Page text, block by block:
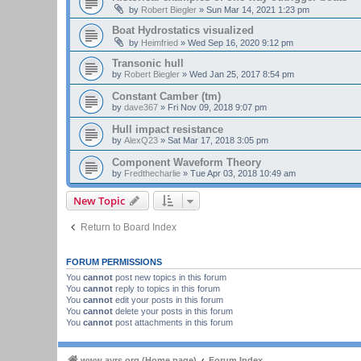
by Robert Biegler » Sun Mar 14, 2021 1:23 pm
Boat Hydrostatics visualized
by Heimfried » Wed Sep 16, 2020 9:12 pm
Transonic hull
by Robert Biegler » Wed Jan 25, 2017 8:54 pm
Constant Camber (tm)
by dave367 » Fri Nov 09, 2018 9:07 pm
Hull impact resistance
by AlexQ23 » Sat Mar 17, 2018 3:05 pm
Component Waveform Theory
by Fredthecharlie » Tue Apr 03, 2018 10:49 am
New Topic
Return to Board Index
FORUM PERMISSIONS
You cannot post new topics in this forum
You cannot reply to topics in this forum
You cannot edit your posts in this forum
You cannot delete your posts in this forum
You cannot post attachments in this forum